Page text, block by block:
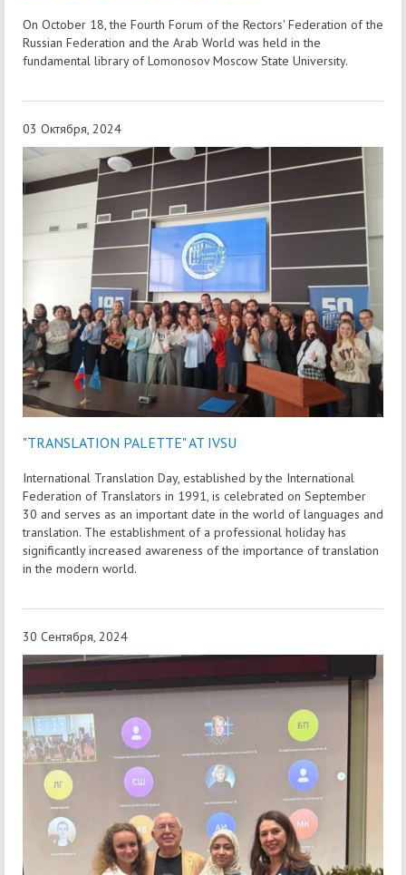
On October 18, the Fourth Forum of the Rectors' Federation of the
Russian Federation and the Arab World was held in the
fundamental library of Lomonosov Moscow State University.
03 Октября, 2024
"TRANSLATION PALETTE" AT IVSU
International Translation Day, established by the International
Federation of Translators in 1991, is celebrated on September
30 and serves as an important date in the world of languages and
translation. The establishment of a professional holiday has
significantly increased awareness of the importance of translation
in the modern world.
30 Сентября, 2024